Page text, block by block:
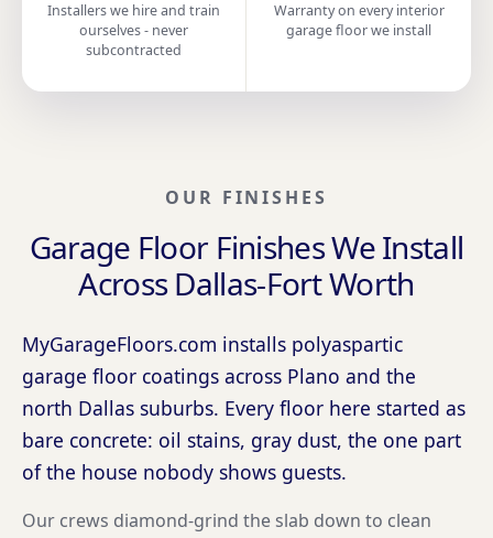
Installers we hire and train
ourselves - never
subcontracted
Warranty on every interior
garage floor we install
OUR FINISHES
Garage Floor Finishes We Install
Across Dallas-Fort Worth
MyGarageFloors.com installs polyaspartic
garage floor coatings across Plano and the
north Dallas suburbs. Every floor here started as
bare concrete: oil stains, gray dust, the one part
of the house nobody shows guests.
Our crews diamond-grind the slab down to clean